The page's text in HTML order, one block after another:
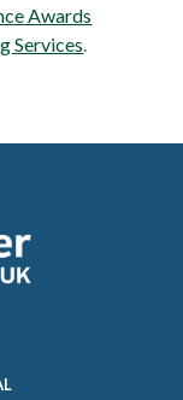
Awards
Services.